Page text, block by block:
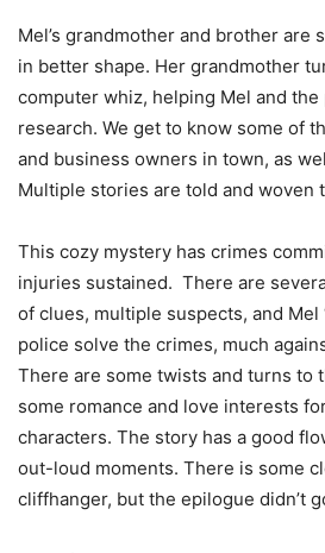
Mel’s grandmother and brother are
in better shape. Her grandmother
computer whiz, helping Mel and
research. We get to know some of
and business owners in town, as
Multiple stories are told and woven
This cozy mystery has crimes
injuries sustained. There are
of clues, multiple suspects, and Mel
police solve the crimes, much
There are some twists and turns to
some romance and love interests
characters. The story has a good
out-loud moments. There is some
cliffhanger, but the epilogue didn’t